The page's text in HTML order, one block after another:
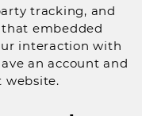
tracking, and
embedded
interaction with
an account and
website.